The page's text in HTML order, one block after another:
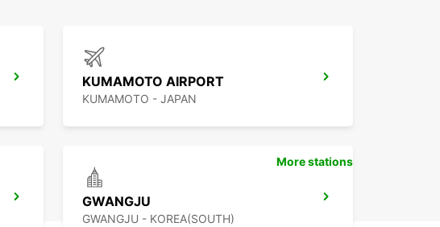
KUMAMOTO AIRPORT
KUMAMOTO - JAPAN
GWANGJU
GWANGJU - KOREA(SOUTH)
More stations